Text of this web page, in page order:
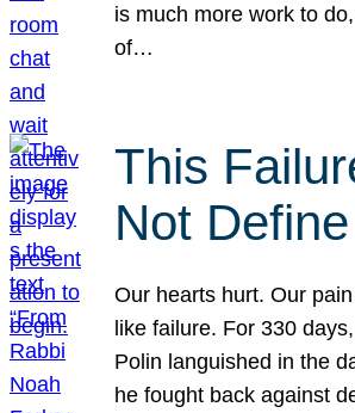
is much more work to
of…
This
Not
Our hearts hurt. Our
like failure. For 330
Polin languished in the
he fought back against